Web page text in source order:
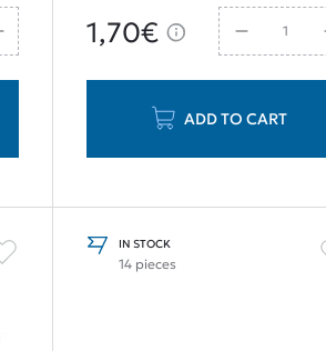
1,70€
ADD TO CART
IN STOCK
14 pieces